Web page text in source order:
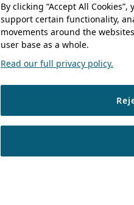
By clicking “Accept All
support certain functionality,
movements around the
user base as a whole.
Read our full privacy policy.